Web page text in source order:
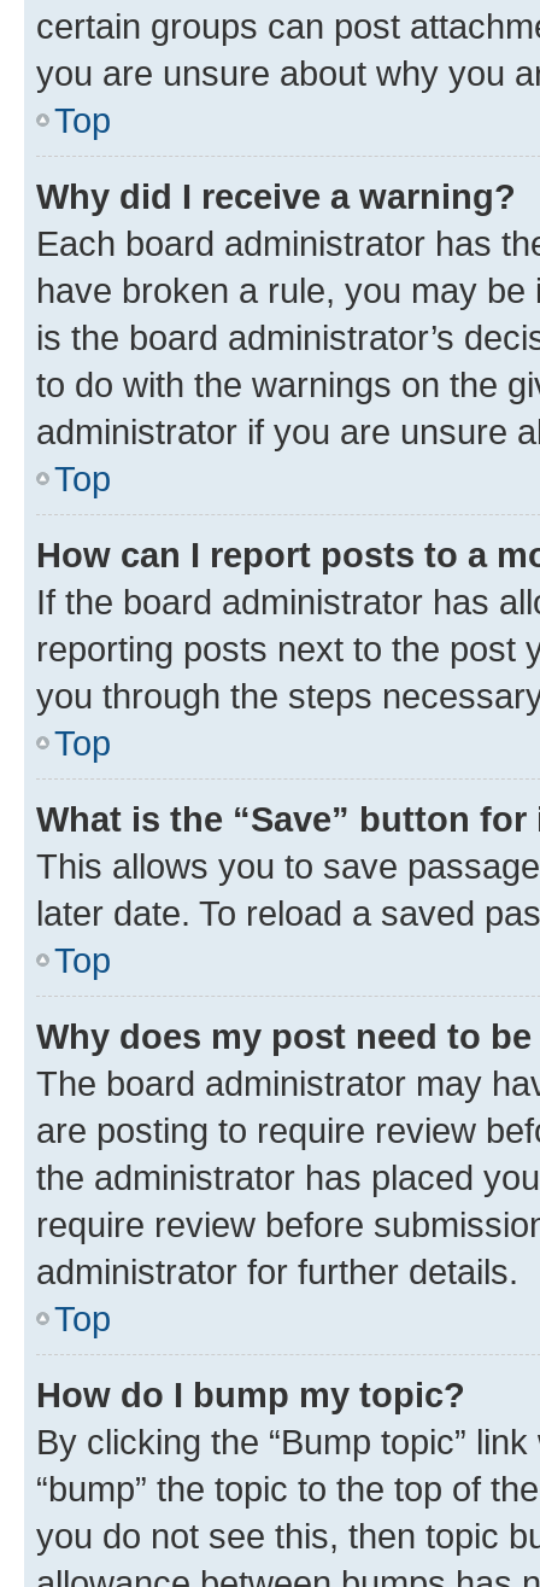
certain groups can post
you are unsure about why you
Top
Why did I receive a warning?
Each board administrator has
have broken a rule, you may
is the board administrator’s
to do with the warnings on the
administrator if you are unsure
Top
How can I report posts to a
If the board administrator has
reporting posts next to the post
you through the steps
Top
What is the “Save” button
This allows you to save
later date. To reload a saved
Top
Why does my post need to
The board administrator may
are posting to require review
the administrator has placed
require review before
administrator for further details.
Top
How do I bump my topic?
By clicking the “Bump topic”
“bump” the topic to the top of
you do not see this, then topic